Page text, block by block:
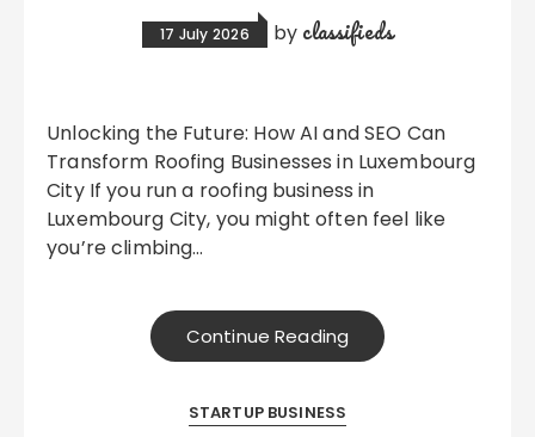
17 July 2026 by classifieds
Unlocking the Future: How AI and SEO Can
Transform Roofing Businesses in Luxembourg
City If you run a roofing business in
Luxembourg City, you might often feel like
you’re climbing…
Continue Reading
STARTUP BUSINESS